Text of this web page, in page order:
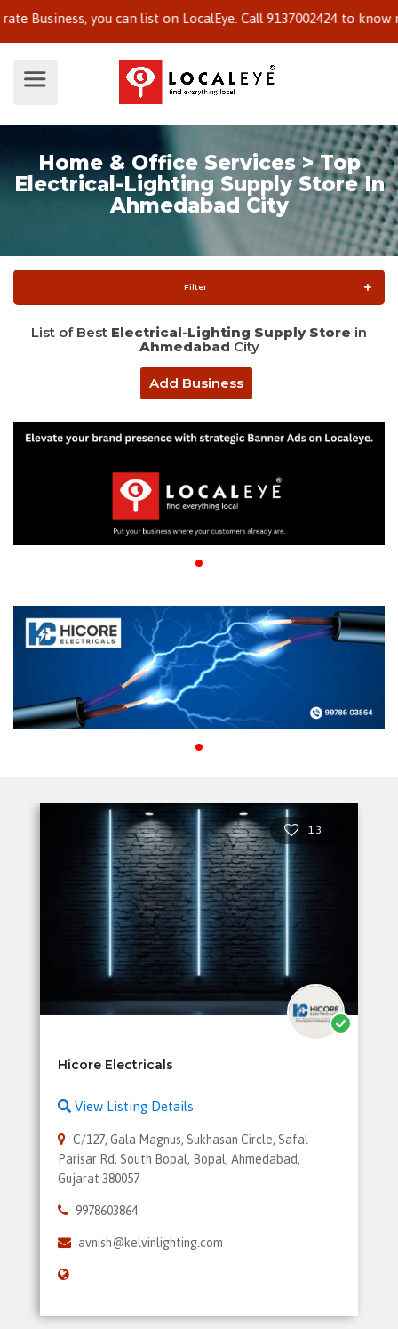
you can list on LocalEye. Call 9137002424 to know more.
Home & Office Services > Top
Electrical-Lighting Supply Store In
Ahmedabad City
Filter
List of Best Electrical-Lighting Supply Store in
Ahmedabad City
Add Business
13
View Listing Details
C/127, Gala Magnus, Sukhasan Circle, Safal
Parisar Rd, South Bopal, Bopal, Ahmedabad,
Gujarat 380057
9978603864
avnish@kelvinlighting.com